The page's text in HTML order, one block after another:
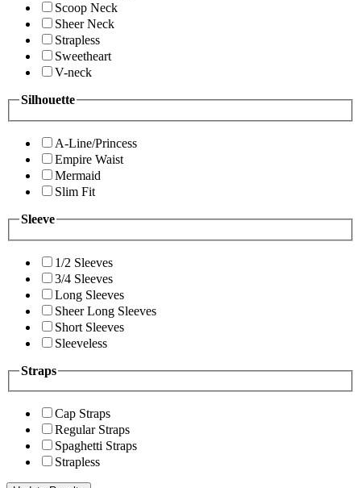
Scoop Neck
Sheer Neck
Strapless
Sweetheart
V-neck
Silhouette
A-Line/Princess
Empire Waist
Mermaid
Slim Fit
Sleeve
1/2 Sleeves
3/4 Sleeves
Long Sleeves
Sheer Long Sleeves
Short Sleeves
Sleeveless
Straps
Cap Straps
Regular Straps
Spaghetti Straps
Strapless